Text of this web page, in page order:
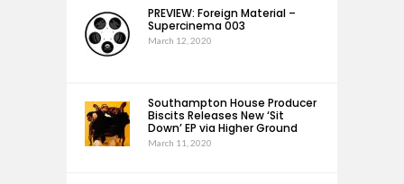
PREVIEW: Foreign Material –
Supercinema 003
March 12, 2020
Southampton House Producer
Biscits Releases New ‘Sit
Down’ EP via Higher Ground
March 11, 2020